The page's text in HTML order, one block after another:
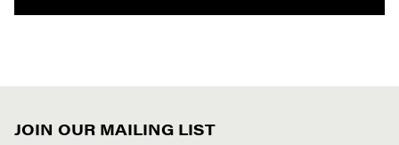
JOIN OUR MAILING LIST